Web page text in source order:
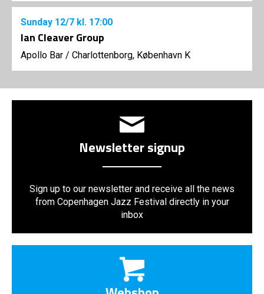
Sunday 12/7 kl. 17:00
Ian Cleaver Group
Apollo Bar / Charlottenborg, København K
Newsletter signup
Sign up to our newsletter and receive all the news
from Copenhagen Jazz Festival directly in your
inbox